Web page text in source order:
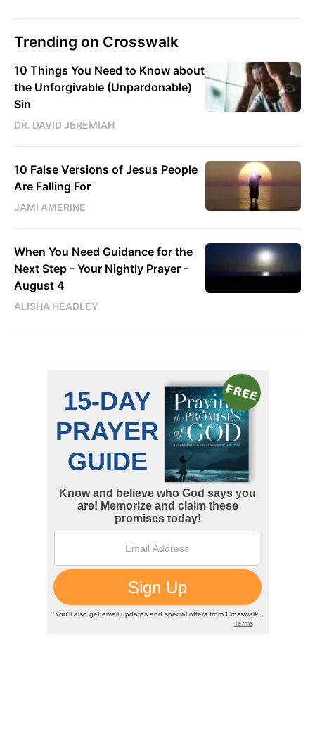
Trending on Crosswalk
10 Things You Need to Know about
the Unforgivable (Unpardonable)
Sin
DR. DAVID JEREMIAH
10 False Versions of Jesus People
Are Falling For
JAMI AMERINE
When You Need Guidance for the
Next Step - Your Nightly Prayer -
August 4
ALISHA HEADLEY